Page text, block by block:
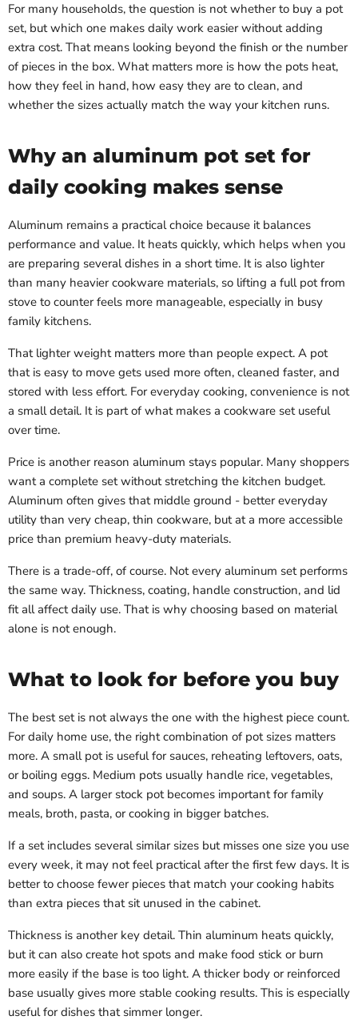
For many households, the question is not whether to buy a pot
set, but which one makes daily work easier without adding
extra cost. That means looking beyond the finish or the number
of pieces in the box. What matters more is how the pots heat,
how they feel in hand, how easy they are to clean, and
whether the sizes actually match the way your kitchen runs.
Why an aluminum pot set for
daily cooking makes sense
Aluminum remains a practical choice because it balances
performance and value. It heats quickly, which helps when you
are preparing several dishes in a short time. It is also lighter
than many heavier cookware materials, so lifting a full pot from
stove to counter feels more manageable, especially in busy
family kitchens.
That lighter weight matters more than people expect. A pot
that is easy to move gets used more often, cleaned faster, and
stored with less effort. For everyday cooking, convenience is not
a small detail. It is part of what makes a cookware set useful
over time.
Price is another reason aluminum stays popular. Many shoppers
want a complete set without stretching the kitchen budget.
Aluminum often gives that middle ground - better everyday
utility than very cheap, thin cookware, but at a more accessible
price than premium heavy-duty materials.
There is a trade-off, of course. Not every aluminum set performs
the same way. Thickness, coating, handle construction, and lid
fit all affect daily use. That is why choosing based on material
alone is not enough.
What to look for before you buy
The best set is not always the one with the highest piece count.
For daily home use, the right combination of pot sizes matters
more. A small pot is useful for sauces, reheating leftovers, oats,
or boiling eggs. Medium pots usually handle rice, vegetables,
and soups. A larger stock pot becomes important for family
meals, broth, pasta, or cooking in bigger batches.
If a set includes several similar sizes but misses one size you use
every week, it may not feel practical after the first few days. It is
better to choose fewer pieces that match your cooking habits
than extra pieces that sit unused in the cabinet.
Thickness is another key detail. Thin aluminum heats quickly,
but it can also create hot spots and make food stick or burn
more easily if the base is too light. A thicker body or reinforced
base usually gives more stable cooking results. This is especially
useful for dishes that simmer longer.